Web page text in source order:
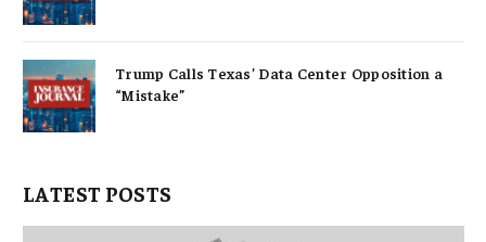
Trump Calls Texas’ Data Center Opposition a
“Mistake”
LATEST POSTS